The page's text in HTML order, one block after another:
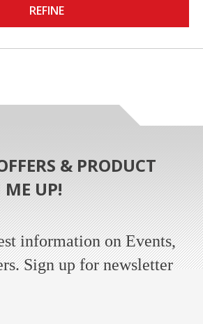
REFINE
& PRODUCT
ME UP!
information on Events,
Sign up for newsletter